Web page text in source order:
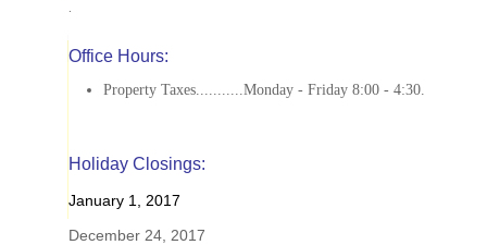
Office Hours:
Property Taxes...........Monday - Friday 8:00 - 4:30.
Holiday Closings:
January 1, 2017
December 24, 2017